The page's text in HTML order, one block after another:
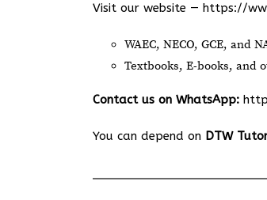
Visit our website — https://
WAEC, NECO, GCE, and
Textbooks, E-books, and
Contact us on WhatsApp:
You can depend on DTW